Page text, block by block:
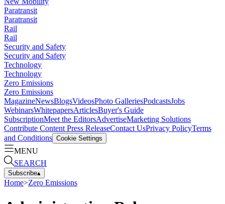
Paratransit
Paratransit
Rail
Rail
Security and Safety
Security and Safety
Technology
Technology
Zero Emissions
Zero Emissions
MagazineNewsBlogsVideosPhoto GalleriesPodcastsJobs
WebinarsWhitepapersArticlesBuyer's Guide
SubscriptionMeet the EditorsAdvertiseMarketing Solutions
Contribute Content Press ReleaseContact UsPrivacy PolicyTerms
and Conditions Cookie Settings
MENU
SEARCH
Subscribe▴
Home>Zero Emissions